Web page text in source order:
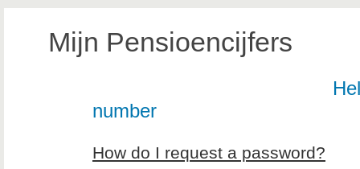
Mijn Pensioencijfers
number
How do I request a password?